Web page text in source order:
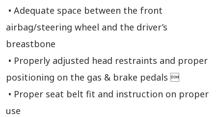
• Adequate space between the front
airbag/steering wheel and the driver’s
breastbone
• Properly adjusted head restraints and proper
positioning on the gas & brake pedals 
• Proper seat belt fit and instruction on proper
use